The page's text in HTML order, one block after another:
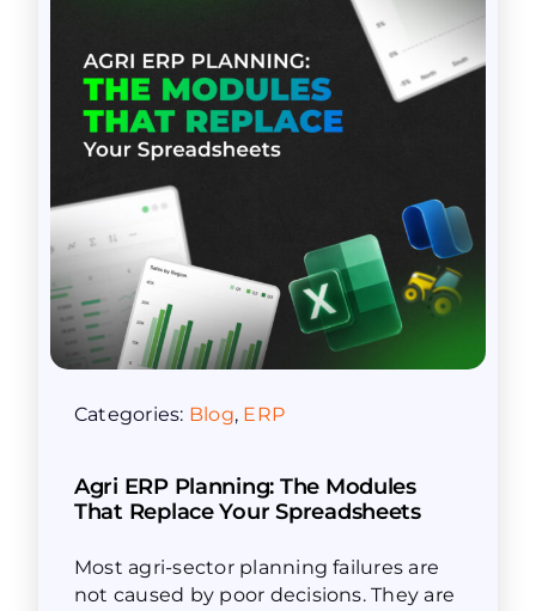
Categories: Blog, ERP
Agri ERP Planning: The Modules
That Replace Your Spreadsheets
Most agri-sector planning failures are
not caused by poor decisions. They are